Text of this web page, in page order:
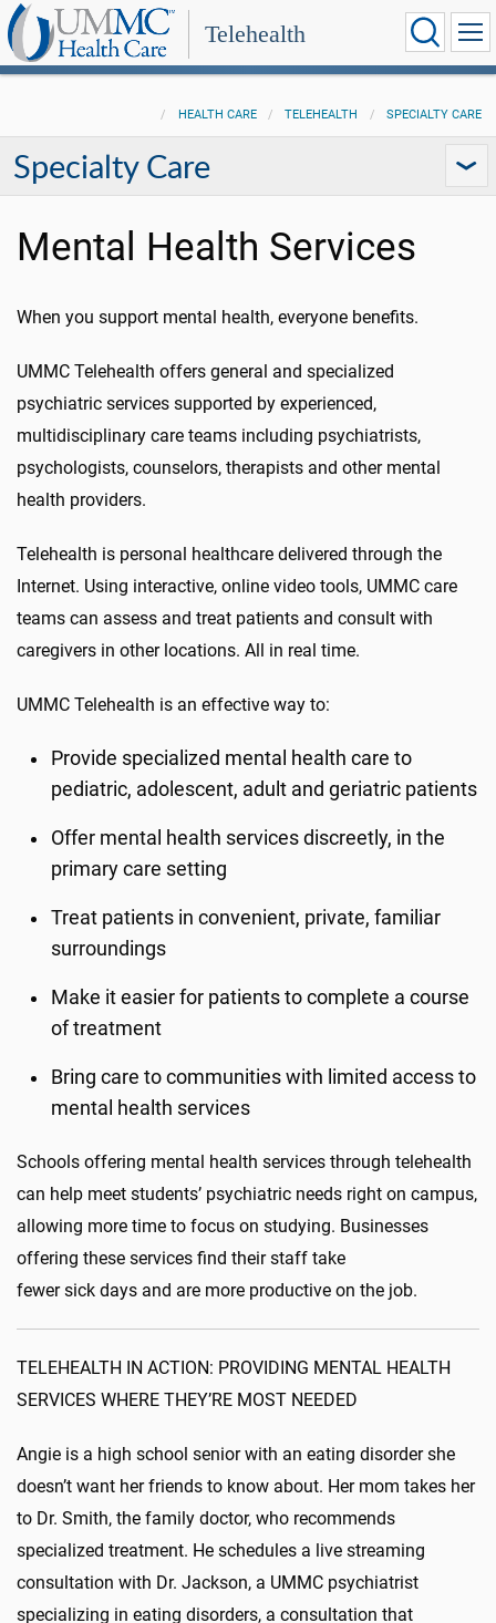
Telehealth
HEALTH CARE TELEHEALTH SPECIALTY CARE
Specialty Care
Mental Health Services
When you support mental health, everyone benefits.
UMMC Telehealth offers general and specialized
psychiatric services supported by experienced,
multidisciplinary care teams including psychiatrists,
psychologists, counselors, therapists and other mental
health providers.
Telehealth is personal healthcare delivered through the
Internet. Using interactive, online video tools, UMMC care
teams can assess and treat patients and consult with
caregivers in other locations. All in real time.
UMMC Telehealth is an effective way to:
Provide specialized mental health care to
pediatric, adolescent, adult and geriatric patients
Offer mental health services discreetly, in the
primary care setting
Treat patients in convenient, private, familiar
surroundings
Make it easier for patients to complete a course
of treatment
Bring care to communities with limited access to
mental health services
Schools offering mental health services through telehealth
can help meet students’ psychiatric needs right on campus,
allowing more time to focus on studying. Businesses
offering these services find their staff take
fewer sick days and are more productive on the job.
TELEHEALTH IN ACTION: PROVIDING MENTAL HEALTH
SERVICES WHERE THEY’RE MOST NEEDED
Angie is a high school senior with an eating disorder she
doesn’t want her friends to know about. Her mom takes her
to Dr. Smith, the family doctor, who recommends
specialized treatment. He schedules a live streaming
consultation with Dr. Jackson, a UMMC psychiatrist
specializing in eating disorders, a consultation that